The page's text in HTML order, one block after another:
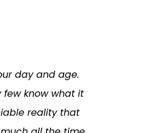
day and age.
few know what it
reality that